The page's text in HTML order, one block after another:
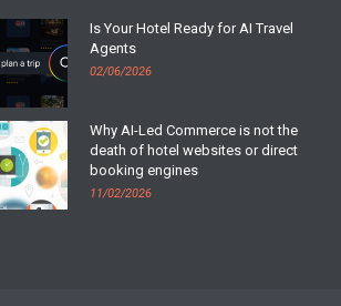
Is Your Hotel Ready for AI Travel
Agents
02/06/2026
Why AI-Led Commerce is not the
death of hotel websites or direct
booking engines
11/02/2026